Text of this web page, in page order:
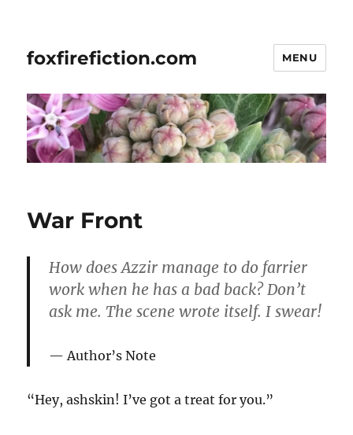
foxfirefiction.com MENU
War Front
How does Azzir manage to do farrier
work when he has a bad back? Don’t
ask me. The scene wrote itself. I swear!
Author’s Note
“Hey, ashskin! I’ve got a treat for you.”